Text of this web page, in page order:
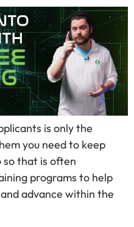
is only the
you need to keep
that is often
programs to help
advance within the